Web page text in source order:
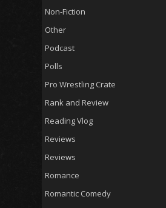
Non-Fiction
Other
Podcast
Polls
Pro Wrestling Crate
Rank and Review
Reading Vlog
Reviews
Reviews
Romance
Romantic Comedy